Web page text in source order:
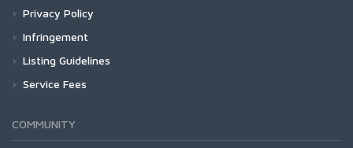
Privacy Policy
Infringement
Listing Guidelines
Service Fees
COMMUNITY